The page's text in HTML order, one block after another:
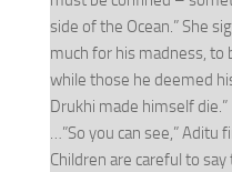
side of the Ocean.” She
much for his madness, to
while those he deemed
Drukhi made himself die.”
…”So you can see,” Aditu
Children are careful to